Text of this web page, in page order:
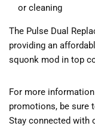
or cleaning
The Pulse Dual
providing an
squonk mod in top
For more
promotions, be sure
Stay connected with